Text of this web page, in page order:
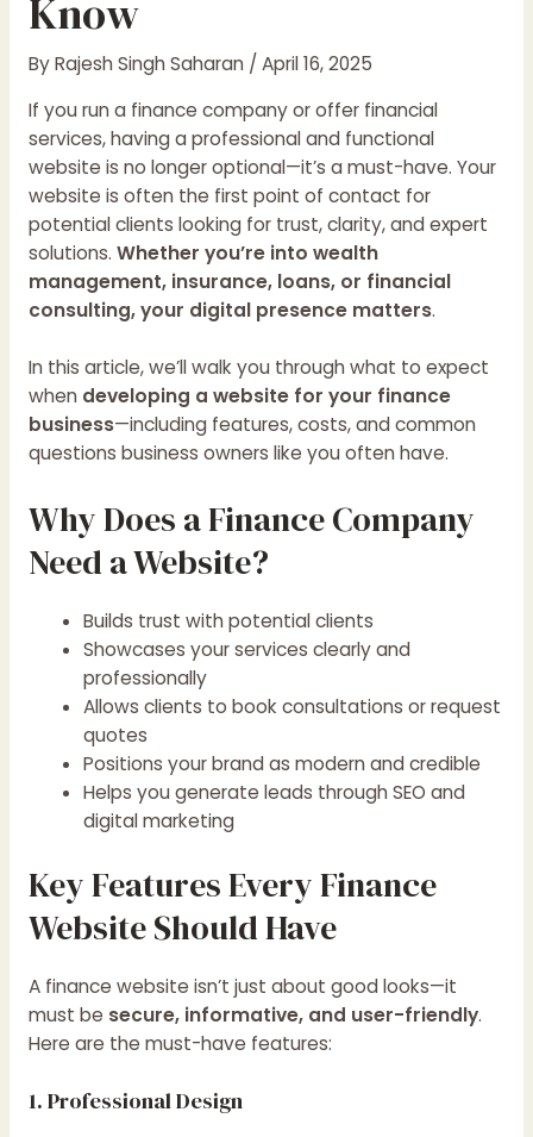
Know
ByRajesh Singh Saharan / April 16, 2025
If you run a finance company or offer financial
services, having a professional and functional
website is no longer optional—it’s a must-have. Your
website is often the first point of contact for
potential clients looking for trust, clarity, and expert
solutions. Whether you’re into wealth
management, insurance, loans, or financial
consulting, your digital presence matters.
In this article, we’ll walk you through what to expect
when developing a website for your finance
business—including features, costs, and common
questions business owners like you often have.
Why Does a Finance Company
Need a Website?
Builds trust with potential clients
Showcases your services clearly and
professionally
Allows clients to book consultations or request
quotes
Positions your brand as modern and credible
Helps you generate leads through SEO and
digital marketing
Key Features Every Finance
Website Should Have
A finance website isn’t just about good looks—it
must be secure, informative, and user-friendly.
Here are the must-have features:
1. Professional Design